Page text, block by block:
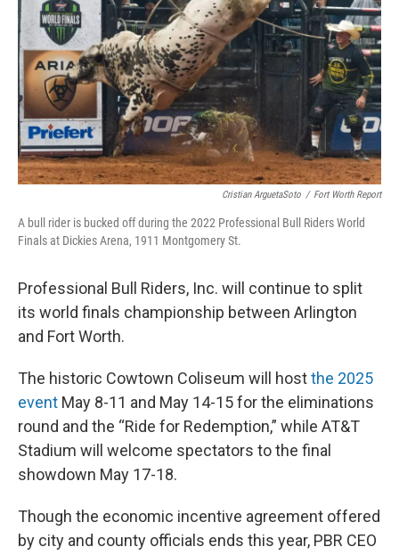
o
r
I
n
Cristian ArguetaSoto / Fort Worth Report
A bull rider is bucked off during the 2022 Professional Bull Riders World
Finals at Dickies Arena, 1911 Montgomery St.
Professional Bull Riders, Inc. will continue to split
its world finals championship between Arlington
and Fort Worth.
The historic Cowtown Coliseum will hostthe 2025
event May 8-11 and May 14-15 for the eliminations
round and the “Ride for Redemption,” while AT&T
Stadium will welcome spectators to the final
showdown May 17-18.
Though the economic incentive agreement offered
by city and county officials ends this year, PBR CEO